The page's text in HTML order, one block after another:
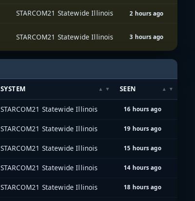
STARCOM21 Statewide Illinois 2 hours ago
STARCOM21 Statewide Illinois 3 hours ago
SYSTEM SEEN
STARCOM21 Statewide Illinois 16 hours ago
STARCOM21 Statewide Illinois 19 hours ago
STARCOM21 Statewide Illinois 15 hours ago
STARCOM21 Statewide Illinois 14 hours ago
STARCOM21 Statewide Illinois 18 hours ago